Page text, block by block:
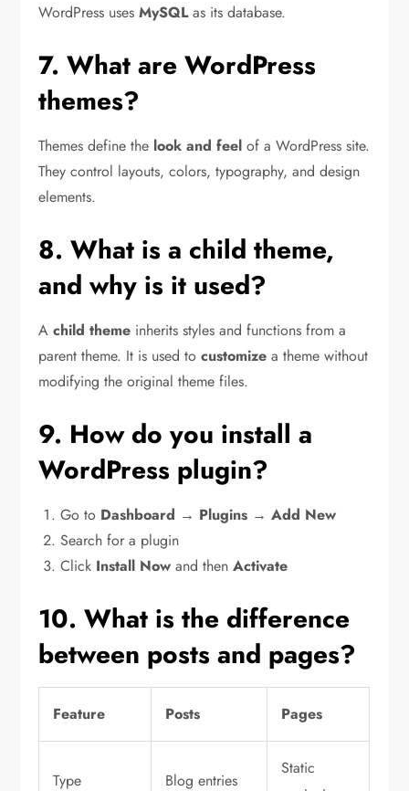
WordPress usesMySQLas its database.
7. What are WordPress
themes?
Themes define the look and feel of a WordPress site.
They control layouts, colors, typography, and design
elements.
8. What is a child theme,
and why is it used?
Achild theme inherits styles and functions from a
parent theme. It is used tocustomize a theme without
modifying the original theme files.
9. How do you install a
WordPress plugin?
Go to Dashboard → Plugins → Add New
Search for a plugin
Click Install Now and thenActivate
10. What is the difference
between posts and pages?
Feature Posts Pages
Type Blog entries
Static